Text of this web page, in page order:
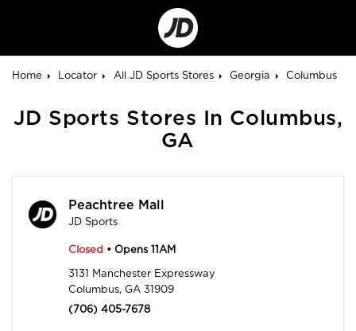
Go
to
Corporate
Site
Home
Locator All JD Sports Stores Georgia Columbus
JD Sports Stores In Columbus,
GA
Peachtree Mall
JD Sports
Closed • Opens 11AM
3131 Manchester Expressway
Columbus, GA 31909
(706) 405-7678